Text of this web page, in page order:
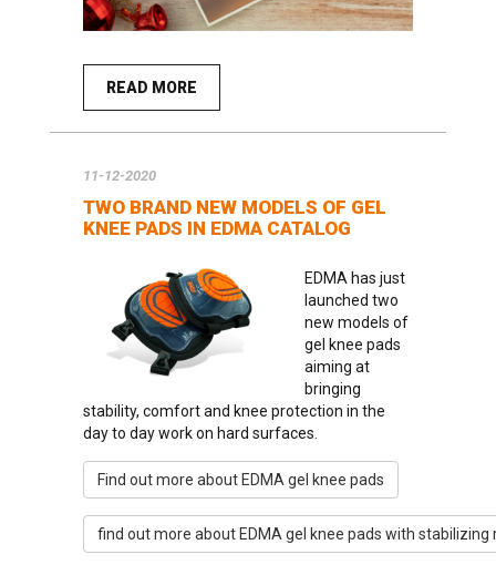
READ MORE
11-12-2020
TWO BRAND NEW MODELS OF GEL
KNEE PADS IN EDMA CATALOG
EDMA has just
launched two
new models of
gel knee pads
aiming at
bringing
stability, comfort and knee protection in the
day to day work on hard surfaces.
Find out more about EDMA gel knee pads
find out more about EDMA gel knee pads with